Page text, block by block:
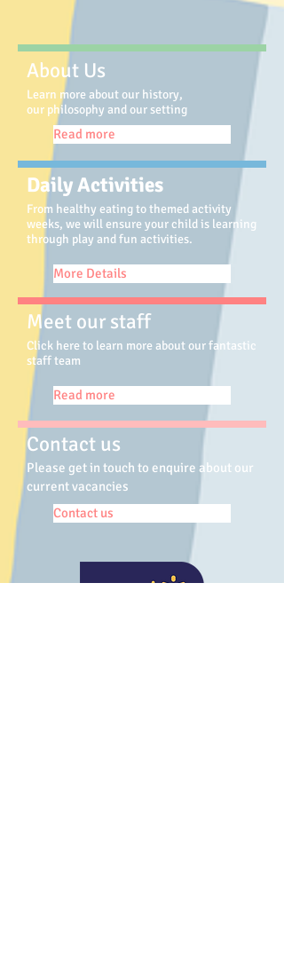
About Us
Learn more about our history,
our philosophy and our setting
Read more
Daily Activities
From healthy eating to themed activity
weeks, we will ensure your child is learning
through play and fun activities.
More Details
Meet our staff
Click here to learn more about our fantastic
staff team
Read more
Contact us
Please get in touch to enquire about our
current vacancies
Contact us